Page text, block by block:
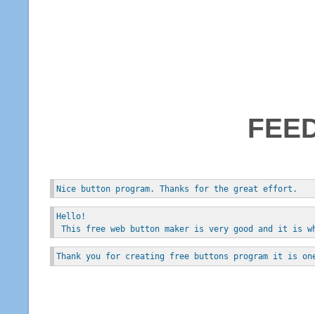
Nice button program. Thanks for the great effort.
Hello!
This free web button maker is very good and it is
Thank you for creating free buttons program it is